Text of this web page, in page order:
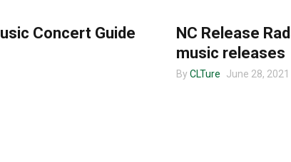
Concert Guide
NC Release
music releases
By CLTure June 28, 2021